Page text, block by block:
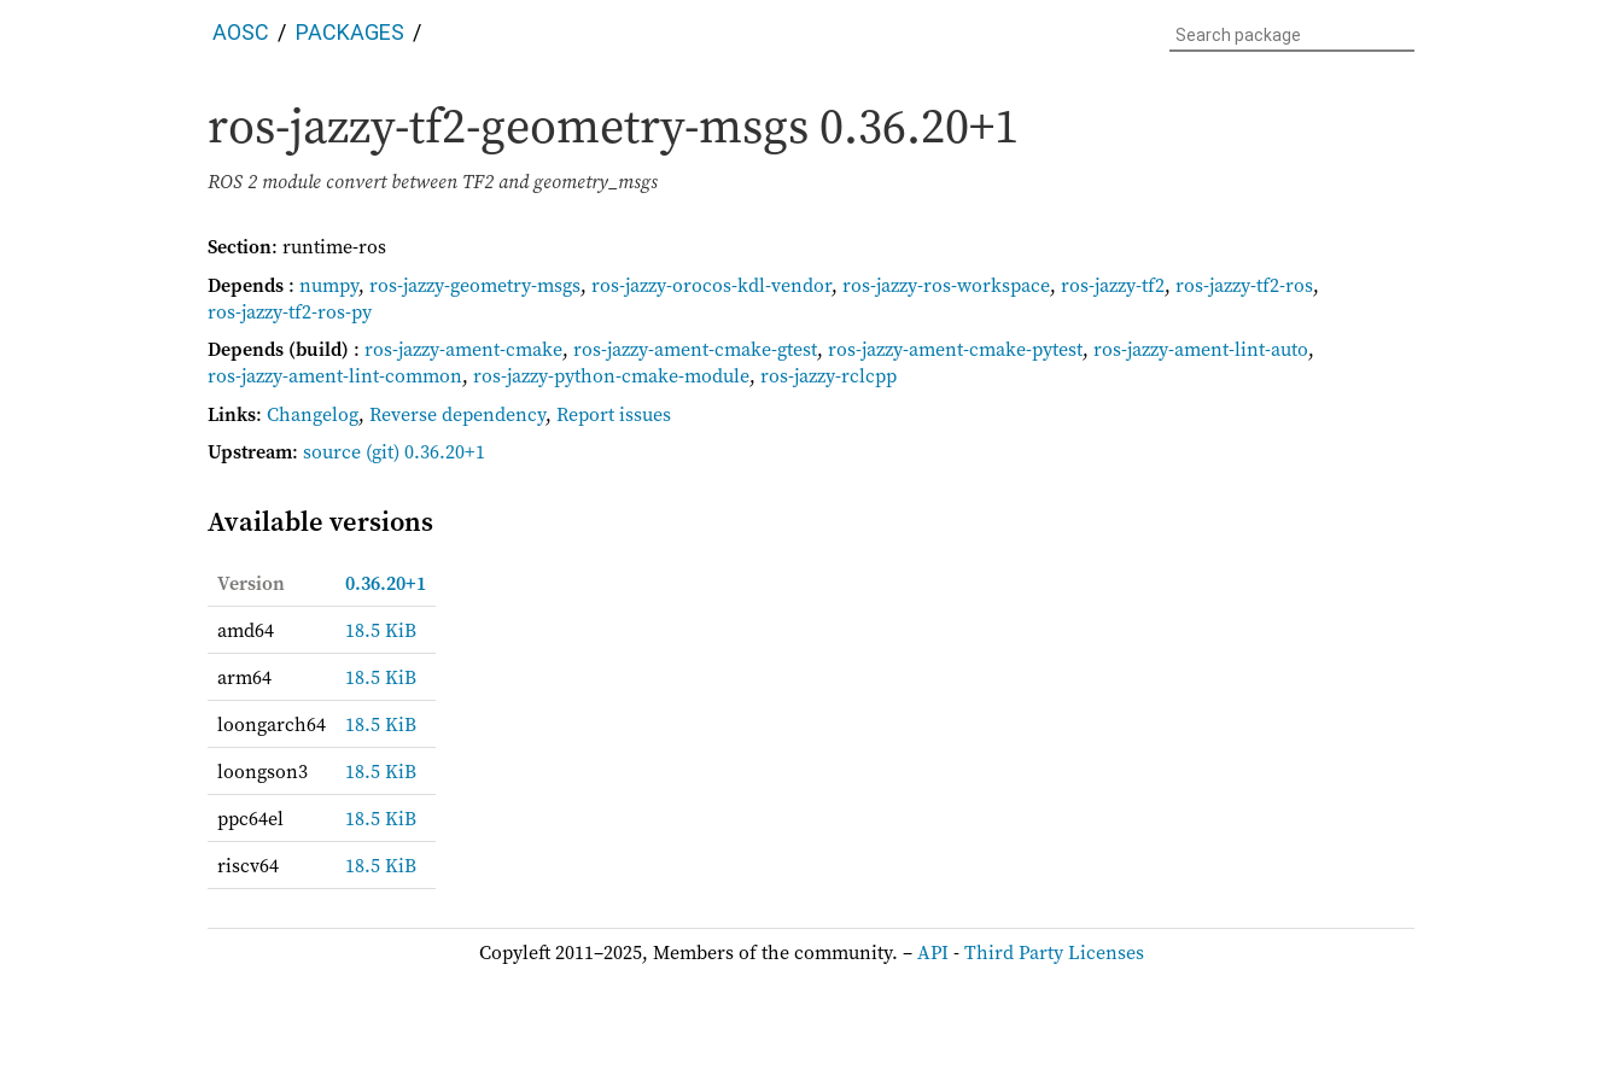
AOSC PACKAGES
ros-jazzy-tf2-geometry-msgs 0.36.20+1
ROS 2 module convert between TF2 and geometry_msgs
Section: runtime-ros
Depends : numpy, ros-jazzy-geometry-msgs, ros-jazzy-orocos-kdl-vendor, ros-jazzy-ros-workspace, ros-jazzy-tf2, ros-jazzy-tf2-ros,
ros-jazzy-tf2-ros-py
Depends (build) : ros-jazzy-ament-cmake, ros-jazzy-ament-cmake-gtest, ros-jazzy-ament-cmake-pytest, ros-jazzy-ament-lint-auto,
ros-jazzy-ament-lint-common, ros-jazzy-python-cmake-module, ros-jazzy-rclcpp
Links: Changelog, Reverse dependency, Report issues
Upstream: source (git) 0.36.20+1
Available versions
Version
0.36.20+1
amd64
18.5 KiB
arm64
18.5 KiB
loongarch64
18.5 KiB
loongson3
18.5 KiB
ppc64el
18.5 KiB
riscv64
18.5 KiB
Copyleft 2011–2025, Members of the community. –API-Third Party Licenses